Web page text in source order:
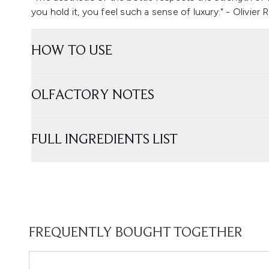
you hold it, you feel such a sense of luxury." - Olivier
HOW TO USE
OLFACTORY NOTES
FULL INGREDIENTS LIST
FREQUENTLY BOUGHT TOGETHER